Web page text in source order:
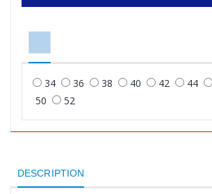
34 36 38 40 42 44
50
52
DESCRIPTION